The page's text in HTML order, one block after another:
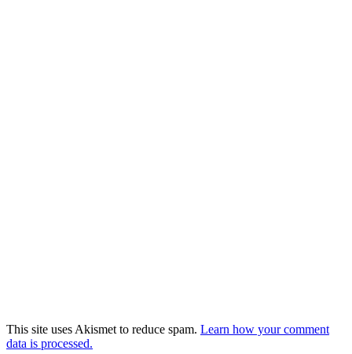
This site uses Akismet to reduce spam. Learn how your comment
data is processed.